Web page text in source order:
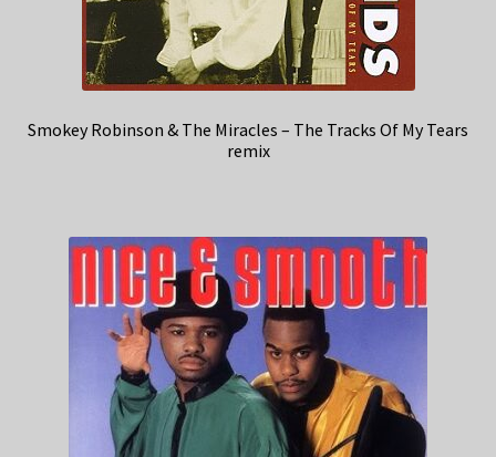
Smokey Robinson & The Miracles – The Tracks Of My Tears
remix